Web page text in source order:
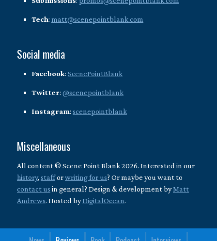
Tech: matt@scenepointblank.com
Social media
Facebook: ScenePointBlank
Twitter: @scenepointblank
Instagram: scenepointblank
Miscellaneous
All content © Scene Point Blank 2026. Interested in our
history, stafforwriting for us? Or maybe you want to
contact us in general? Design & development byMatt
Andrews. Hosted byDigitalOcean.